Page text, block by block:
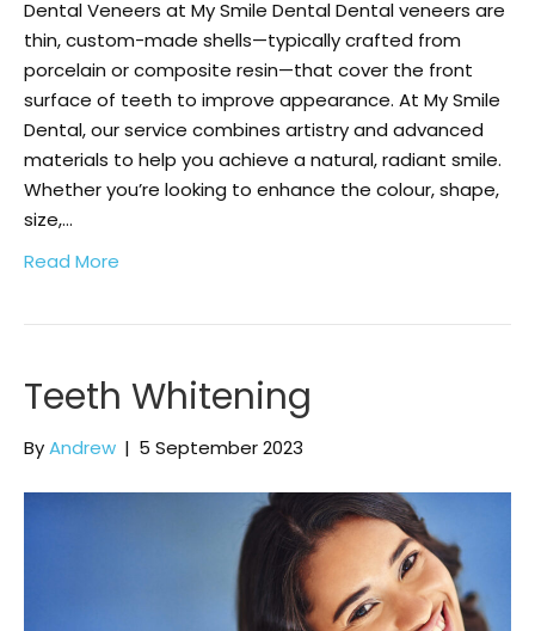
Dental Veneers at My Smile Dental Dental veneers are
thin, custom-made shells—typically crafted from
porcelain or composite resin—that cover the front
surface of teeth to improve appearance. At My Smile
Dental, our service combines artistry and advanced
materials to help you achieve a natural, radiant smile.
Whether you’re looking to enhance the colour, shape,
size,…
Read More
Teeth Whitening
ByAndrew | 5 September 2023